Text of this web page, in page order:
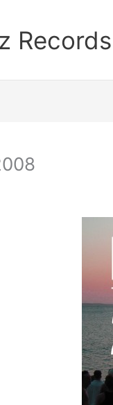
Records